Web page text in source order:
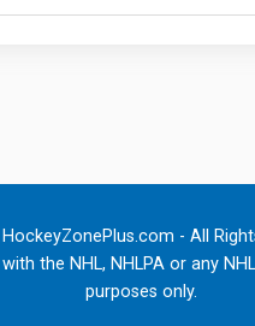
- All
the NHL, NHLPA or any
purposes only.